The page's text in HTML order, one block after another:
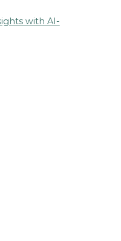
with AI-